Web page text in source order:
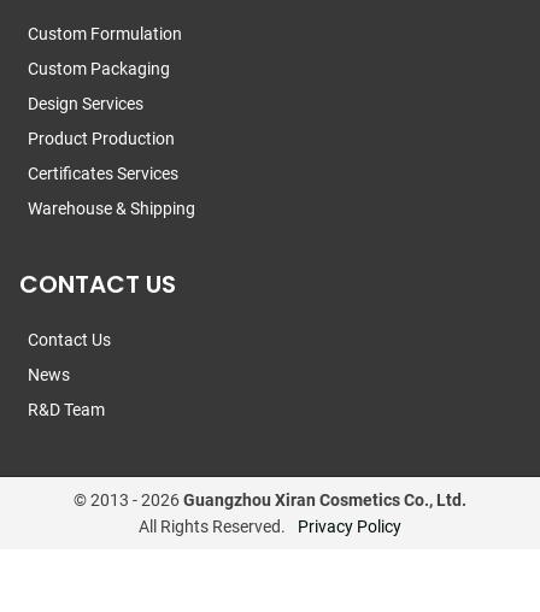
Custom Formulation
Custom Packaging
Design Services
Product Production
Certificates Services
Warehouse & Shipping
CONTACT US
Contact Us
News
R&D Team
© 2013 -2026Guangzhou Xiran Cosmetics Co., Ltd.
All Rights Reserved.
Privacy Policy